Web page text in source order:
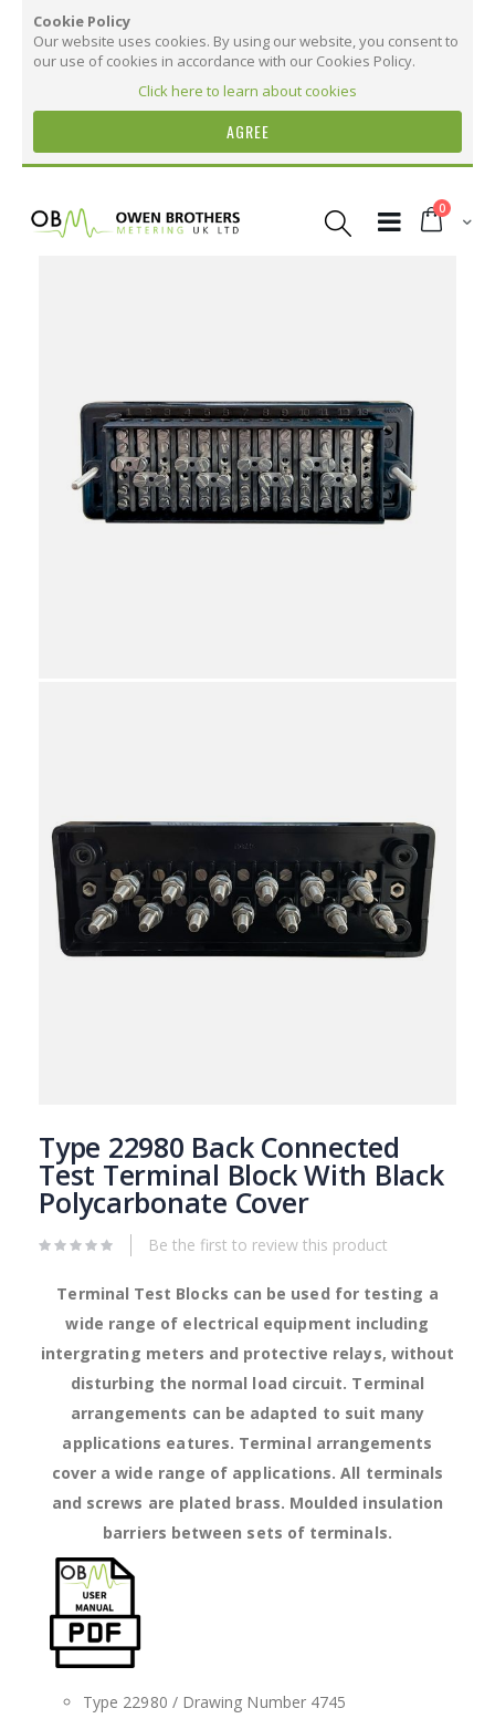
Cookie Policy
Our website uses cookies. By using our website, you consent to
our use of cookies in accordance with our Cookies Policy.
Click here to learn about cookies
AGREE
Content
Cart
0items
gallery
to
the
beginning
of
the
images
gallery
Type 22980 Back Connected
Test Terminal Block With Black
Polycarbonate Cover
Be the first to review this product
Terminal Test Blocks can be used for testing a
wide range of electrical equipment including
intergrating meters and protective relays, without
disturbing the normal load circuit. Terminal
arrangements can be adapted to suit many
applications eatures. Terminal arrangements
cover a wide range of applications. All terminals
and screws are plated brass. Moulded insulation
barriers between sets of terminals.
Type 22980 / Drawing Number 4745
Information
37
15
10
HS8536901000